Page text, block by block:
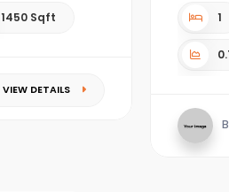
1450 Sqft
VIEW DETAILS
1